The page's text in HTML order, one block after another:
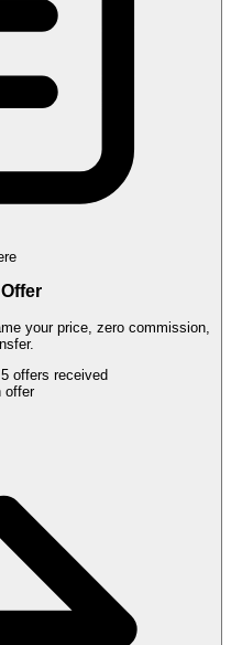
your price, zero commission,
5 offers received
Submit an offer